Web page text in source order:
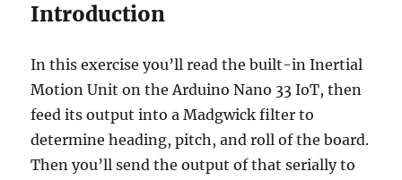
Introduction
In this exercise you’ll read the built-in Inertial
Motion Unit on the Arduino Nano 33 IoT, then
feed its output into a Madgwick filter to
determine heading, pitch, and roll of the board.
Then you’ll send the output of that serially to